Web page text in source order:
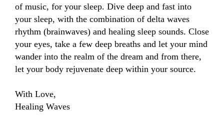
of music, for your sleep. Dive deep and fast into
your sleep, with the combination of delta waves
rhythm (brainwaves) and healing sleep sounds. Close
your eyes, take a few deep breaths and let your mind
wander into the realm of the dream and from there,
let your body rejuvenate deep within your source.
With Love,
Healing Waves